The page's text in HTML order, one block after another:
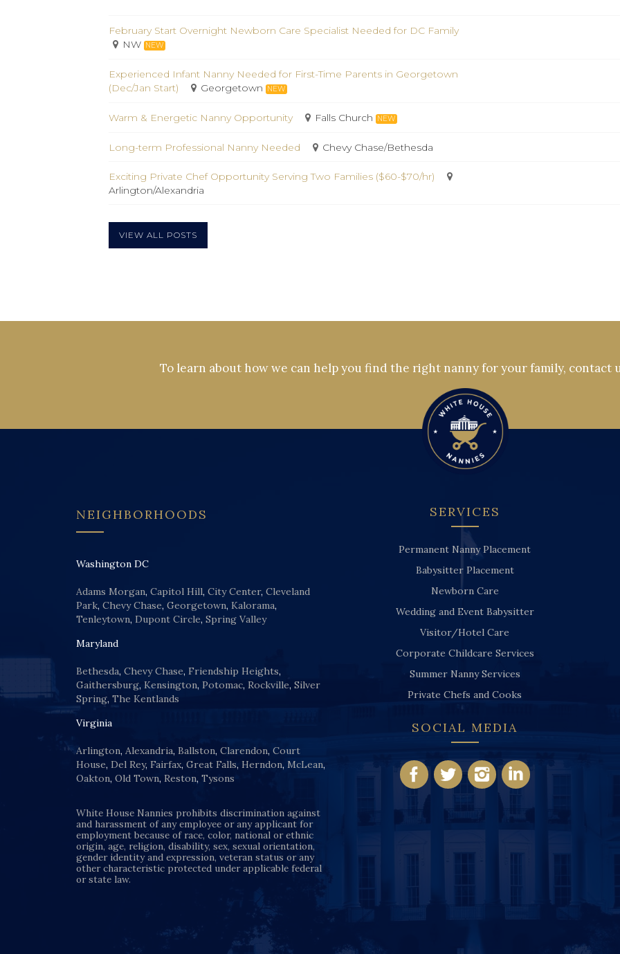
February Start Overnight Newborn Care Specialist Needed for DC Family
NW NEW
Experienced Infant Nanny Needed for First-Time Parents in Georgetown
(Dec/Jan Start)
Georgetown NEW
Warm & Energetic Nanny Opportunity Falls Church NEW
Long-term Professional Nanny Needed Chevy Chase/Bethesda
Exciting Private Chef Opportunity Serving Two Families ($60-$70/hr)
Arlington/Alexandria
VIEW ALL POSTS
To learn about how we can help you find the right nanny for your family, contact
NEIGHBORHOODS
Washington DC
Adams Morgan, Capitol Hill, City Center, Cleveland
Park, Chevy Chase, Georgetown, Kalorama,
Tenleytown, Dupont Circle, Spring Valley
Maryland
Bethesda, Chevy Chase, Friendship Heights,
Gaithersburg, Kensington, Potomac, Rockville, Silver
Spring, The Kentlands
Virginia
Arlington, Alexandria, Ballston, Clarendon, Court
House, Del Rey, Fairfax, Great Falls, Herndon, McLean,
Oakton, Old Town, Reston, Tysons
White House Nannies prohibits discrimination against
and harassment of any employee or any applicant for
employment because of race, color, national or ethnic
origin, age, religion, disability, sex, sexual orientation,
gender identity and expression, veteran status or any
other characteristic protected under applicable federal
or state law.
SERVICES
Permanent Nanny Placement
Babysitter Placement
Newborn Care
Wedding and Event Babysitter
Visitor/Hotel Care
Corporate Childcare Services
Summer Nanny Services
Private Chefs and Cooks
SOCIAL MEDIA